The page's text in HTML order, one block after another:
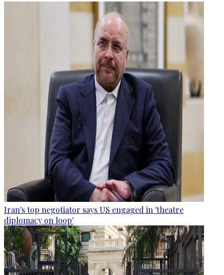
Iran's top negotiator says US engaged in 'theatre
diplomacy on loop'